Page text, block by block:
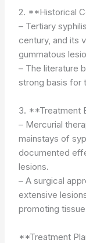
2. **Historical
– Tertiary
century, and its
gummatous
– The literature
strong basis for
3. **Treatment
– Mercurial
mainstays of
documented
lesions.
– A surgical
extensive
promoting
**Treatment